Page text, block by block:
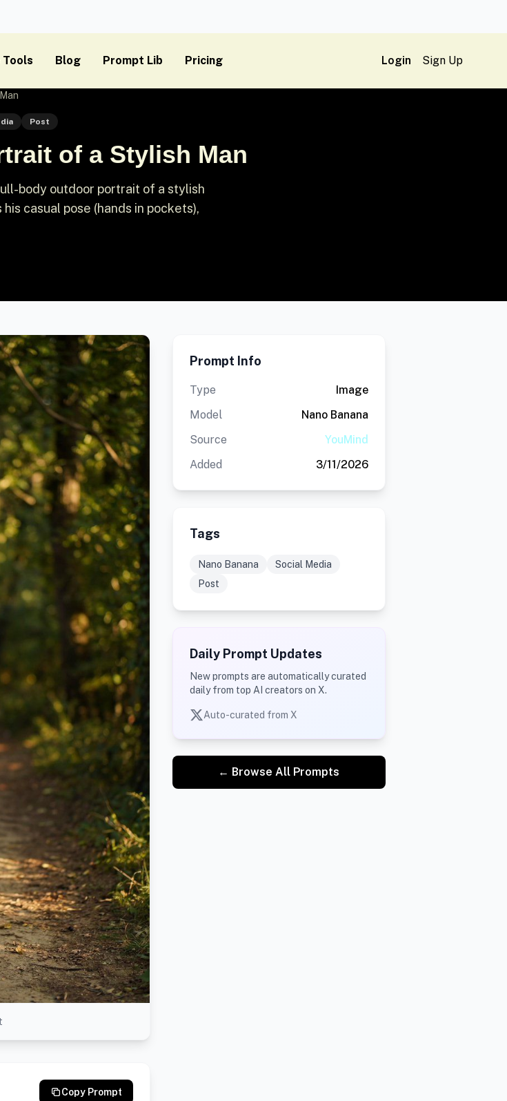
Tools Blog Prompt Lib Pricing Login Sign Up
Post
of a Stylish Man
body outdoor portrait of a stylish
casual pose (hands in pockets),
Copy Prompt
Prompt Info
Type
Image
Model
Nano Banana
Source
YouMind
Added
3/11/2026
Tags
Nano Banana
Social Media
Post
Daily Prompt Updates
New prompts are automatically curated
daily from top AI creators on X.
Auto-curated from X
← Browse All Prompts